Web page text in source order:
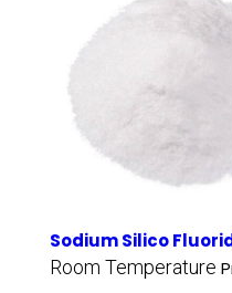
Sodium Silico
Room Temperature